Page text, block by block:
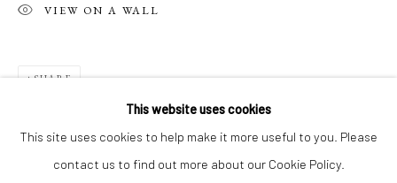
This website uses cookies
This site uses cookies to help make it more useful to you. Please
contact us to find out more about our Cookie Policy.
VIEW ON A WALL
SHARE